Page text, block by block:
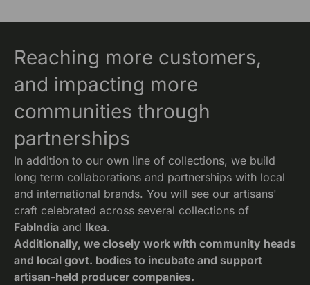
Reaching more customers,
and impacting more
communities through
partnerships
In addition to our own line of collections, we build
long term collaborations and partnerships with local
and international brands. You will see our artisans'
craft celebrated across several collections of
FabIndia and Ikea.
Additionally, we closely work with community heads
and local govt. bodies to incubate and support
artisan-held producer companies.